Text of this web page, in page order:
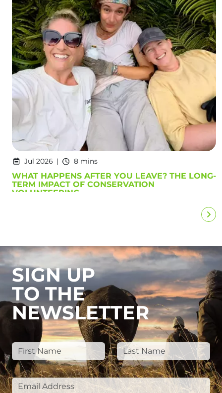
Jul 2026 8 mins
WHAT HAPPENS AFTER YOU LEAVE? THE LONG-
TERM IMPACT OF CONSERVATION
VOLUNTEERING
SIGN UP
TO THE
NEWSLETTER